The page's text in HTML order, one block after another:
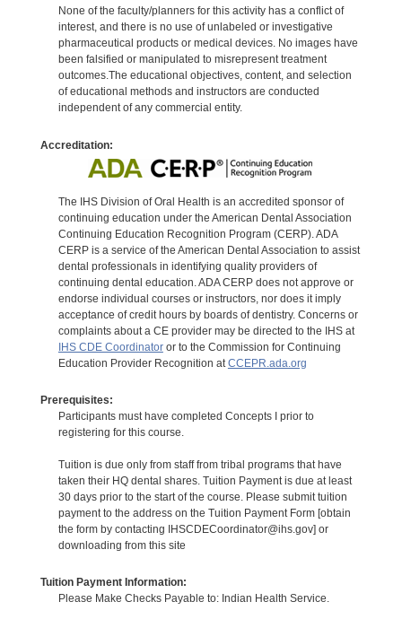
None of the faculty/planners for this activity has a conflict of
interest, and there is no use of unlabeled or investigative
pharmaceutical products or medical devices. No images have
been falsified or manipulated to misrepresent treatment
outcomes.The educational objectives, content, and selection
of educational methods and instructors are conducted
independent of any commercial entity.
Accreditation:
The IHS Division of Oral Health is an accredited sponsor of
continuing education under the American Dental Association
Continuing Education Recognition Program (CERP). ADA
CERP is a service of the American Dental Association to assist
dental professionals in identifying quality providers of
continuing dental education. ADA CERP does not approve or
endorse individual courses or instructors, nor does it imply
acceptance of credit hours by boards of dentistry. Concerns or
complaints about a CE provider may be directed to the IHS at
IHS CDE Coordinatoror to the Commission for Continuing
Education Provider Recognition at CCEPR.ada.org
Prerequisites:
Participants must have completed Concepts I prior to
registering for this course.
Tuition is due only from staff from tribal programs that have
taken their HQ dental shares. Tuition Payment is due at least
30 days prior to the start of the course. Please submit tuition
payment to the address on the Tuition Payment Form [obtain
the form by contacting IHSCDECoordinator@ihs.gov] or
downloading from this site
Tuition Payment Information:
Please Make Checks Payable to: Indian Health Service.